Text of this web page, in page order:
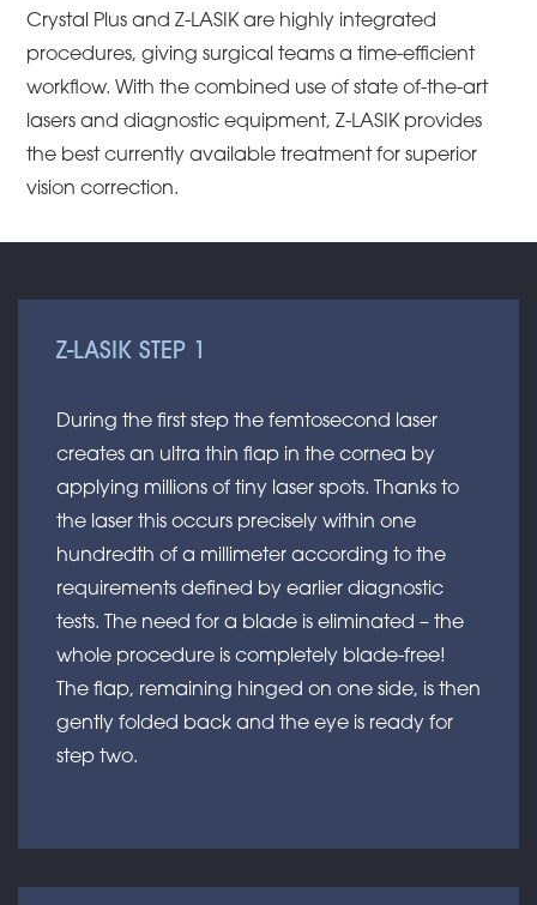
Crystal Plus and Z-LASIK are highly integrated
procedures, giving surgical teams a time-efficient
workflow. With the combined use of state of-the-art
lasers and diagnostic equipment, Z-LASIK provides
the best currently available treatment for superior
vision correction.
Z-LASIK STEP 1
During the first step the femtosecond laser
creates an ultra thin flap in the cornea by
applying millions of tiny laser spots. Thanks to
the laser this occurs precisely within one
hundredth of a millimeter according to the
requirements defined by earlier diagnostic
tests. The need for a blade is eliminated – the
whole procedure is completely blade-free!
The flap, remaining hinged on one side, is then
gently folded back and the eye is ready for
step two.